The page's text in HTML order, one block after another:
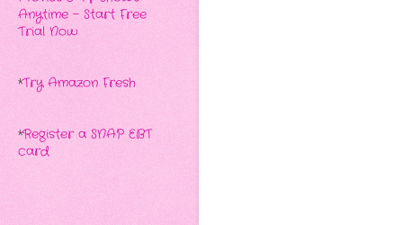
Anytime - Start Free
Trial Now
*Try Amazon Fresh
*Register a SNAP EBT
card